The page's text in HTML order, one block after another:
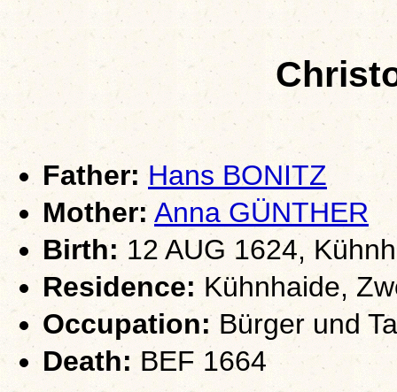
Father: Hans BONITZ
Mother: Anna GÜNTHER
Birth: 12 AUG 1624,
Residence:Kühnhaide,
Occupation:Bürger und
Death: BEF 1664